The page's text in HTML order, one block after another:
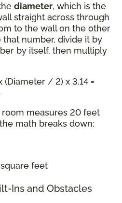
diameter, which is the
straight across through
to the wall on the other
that number, divide it by
by itself, then multiply
/ 2) x 3.14 =
measures 20 feet
math breaks down:
square feet
Ins and Obstacles